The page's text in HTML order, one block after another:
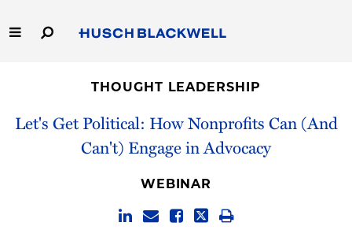
to
Main
Capabilities
THOUGHT LEADERSHIP
Let's Get Political: How Nonprofits Can (And
Can't) Engage in Advocacy
WEBINAR